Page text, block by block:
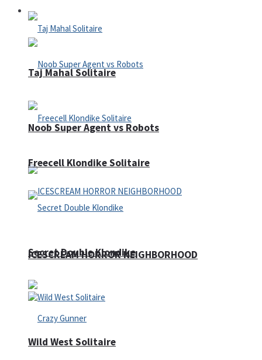
Adventure
Noob Super Agent vs Robots
ICESCREAM HORROR NEIGHBORHOOD
Taj Mahal Solitaire
Freecell Klondike Solitaire
Secret Double Klondike
Wild West Solitaire